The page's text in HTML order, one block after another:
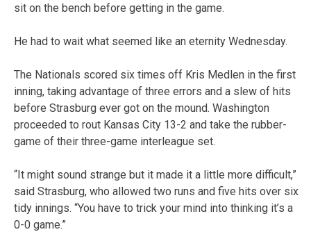
sit on the bench before getting in the game.
He had to wait what seemed like an eternity Wednesday.
The Nationals scored six times off Kris Medlen in the first
inning, taking advantage of three errors and a slew of hits
before Strasburg ever got on the mound. Washington
proceeded to rout Kansas City 13-2 and take the rubber-
game of their three-game interleague set.
“It might sound strange but it made it a little more difficult,”
said Strasburg, who allowed two runs and five hits over six
tidy innings. “You have to trick your mind into thinking it’s a
0-0 game.”